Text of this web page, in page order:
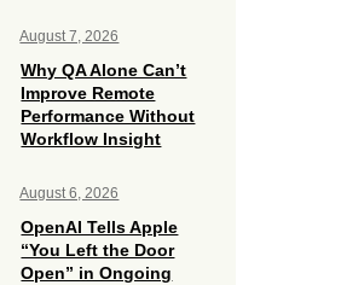
August 7, 2026
Why QA Alone Can’t
Improve Remote
Performance Without
Workflow Insight
August 6, 2026
OpenAI Tells Apple
“You Left the Door
Open” in Ongoing